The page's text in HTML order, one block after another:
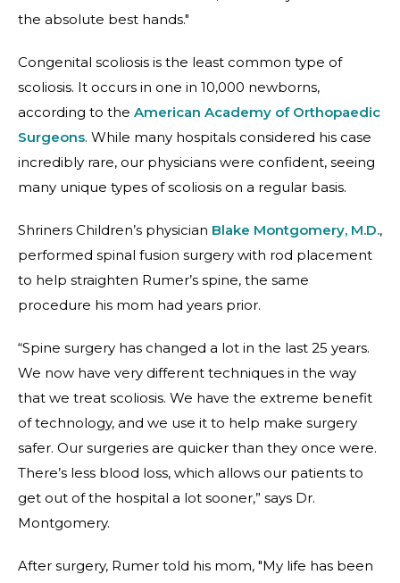
the absolute best hands."
Congenital scoliosis is the least common type of
scoliosis. It occurs in one in 10,000 newborns,
according to the American Academy of Orthopaedic
Surgeons. While many hospitals considered his case
incredibly rare, our physicians were confident, seeing
many unique types of scoliosis on a regular basis.
Shriners Children’s physician Blake Montgomery, M.D.,
performed spinal fusion surgery with rod placement
to help straighten Rumer’s spine, the same
procedure his mom had years prior.
“Spine surgery has changed a lot in the last 25 years.
We now have very different techniques in the way
that we treat scoliosis. We have the extreme benefit
of technology, and we use it to help make surgery
safer. Our surgeries are quicker than they once were.
There’s less blood loss, which allows our patients to
get out of the hospital a lot sooner,” says Dr.
Montgomery.
After surgery, Rumer told his mom, "My life has been